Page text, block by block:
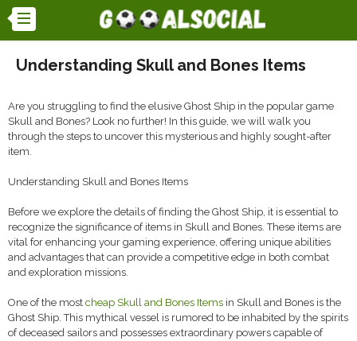
Understanding Skull and Bones Items
Are you struggling to find the elusive Ghost Ship in the popular game
Skull and Bones? Look no further! In this guide, we will walk you
through the steps to uncover this mysterious and highly sought-after
item.
Understanding Skull and Bones Items
Before we explore the details of finding the Ghost Ship, it is essential to
recognize the significance of items in Skull and Bones. These items are
vital for enhancing your gaming experience, offering unique abilities
and advantages that can provide a competitive edge in both combat
and exploration missions.
One of the most cheap Skull and Bones Items in Skull and Bones is the
Ghost Ship. This mythical vessel is rumored to be inhabited by the spirits
of deceased sailors and possesses extraordinary powers capable of